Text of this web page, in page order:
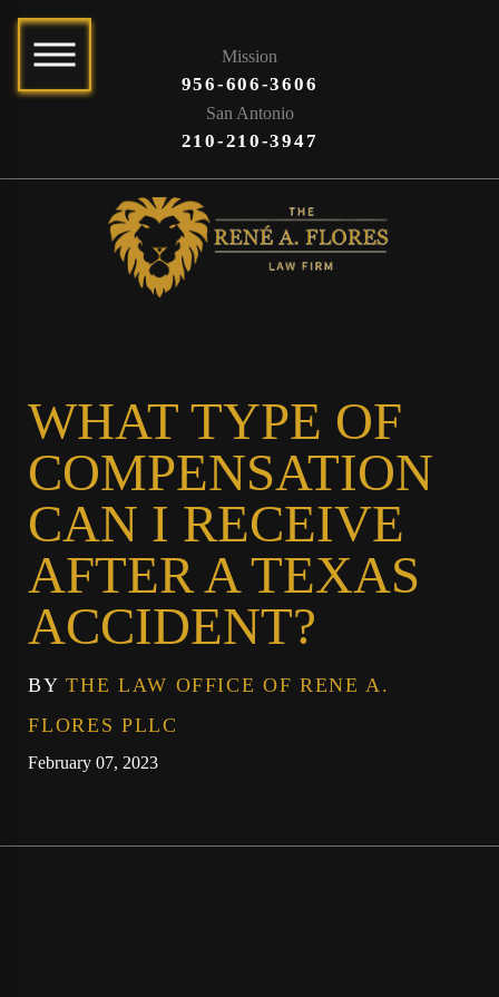
Mission
956-606-3606
San Antonio
210-210-3947
WHAT TYPE OF
COMPENSATION
CAN I RECEIVE
AFTER A TEXAS
ACCIDENT?
BYTHE LAW OFFICE OF RENE A.
FLORES PLLC
February 07, 2023